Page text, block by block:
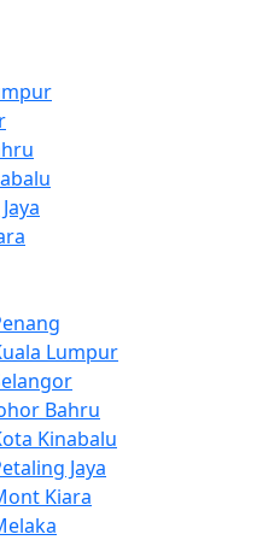
Lumpur
Bahru
Kinabalu
Jaya
Kiara